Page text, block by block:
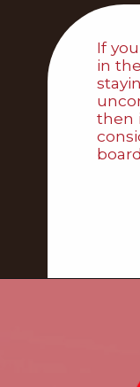
If
in
then